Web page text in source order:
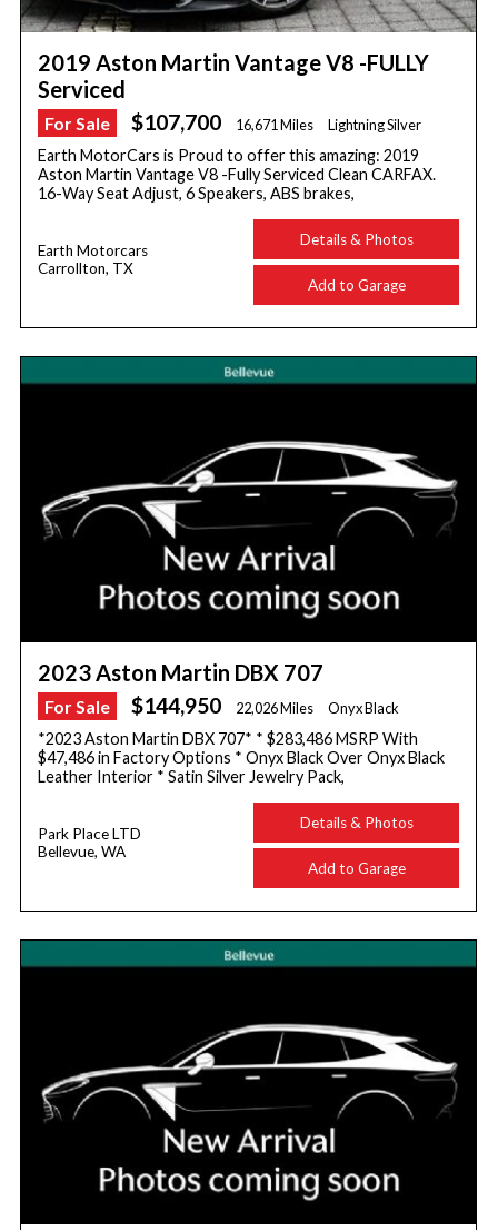
2019 Aston Martin Vantage V8 -FULLY
Serviced
For Sale $107,700 16,671 Miles Lightning Silver
Earth MotorCars is Proud to offer this amazing: 2019
Aston Martin Vantage V8 -Fully Serviced Clean CARFAX.
16-Way Seat Adjust, 6 Speakers, ABS brakes,
Earth Motorcars
Carrollton, TX
Details & Photos
Add to Garage
2023 Aston Martin DBX 707
For Sale $144,950 22,026 Miles Onyx Black
*2023 Aston Martin DBX 707* * $283,486 MSRP With
$47,486 in Factory Options * Onyx Black Over Onyx Black
Leather Interior * Satin Silver Jewelry Pack,
Park Place LTD
Bellevue, WA
Details & Photos
Add to Garage